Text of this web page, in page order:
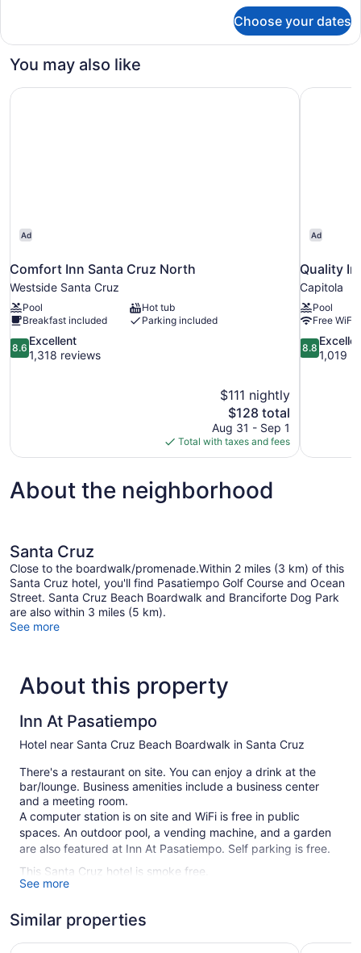
Fireplace
Choose your dates
You may also like
Ad
Comfort Inn Santa Cruz North
Westside Santa Cruz
Pool
Hot tub
Breakfast included
Parking included
8.6
out
8.6
Excellent
1,318 reviews
$111 nightly
The
price
is
$128
$128 total
Aug 31 - Sep 1
Total with taxes and fees
Comfort Inn Santa Cruz North
Ad
Quality
Capitola
Pool
Free WiFi
8.8
out
8.8
1,019
Quality
About the neighborhood
Santa Cruz
Close to the boardwalk/promenade.Within 2 miles (3 km) of this
Santa Cruz hotel, you'll find Pasatiempo Golf Course and Ocean
Street. Santa Cruz Beach Boardwalk and Branciforte Dog Park
are also within 3 miles (5 km).
See more
About this property
Inn At Pasatiempo
Hotel near Santa Cruz Beach Boardwalk in Santa Cruz
There's a restaurant on site. You can enjoy a drink at the
bar/lounge. Business amenities include a business center
and a meeting room.
A computer station is on site and WiFi is free in public
spaces. An outdoor pool, a vending machine, and a garden
are also featured at Inn At Pasatiempo. Self parking is free.
This Santa Cruz hotel is smoke free.
Conference center
Business facilities
See more
Similar properties
Four Points by Sheraton Santa Cruz Scotts ValleyComfort